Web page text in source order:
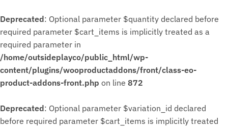
Deprecated: Optional parameter $quantity declared before
required parameter $cart_items is implicitly treated as a
required parameter in
/home/outsideplayco/public_html/wp-
content/plugins/wooproductaddons/front/class-eo-
product-addons-front.php on line 872
Deprecated: Optional parameter $variation_id declared
before required parameter $cart_items is implicitly treated